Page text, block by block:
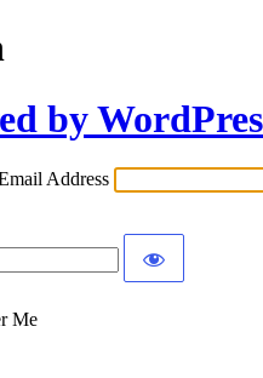
by
Address
Me